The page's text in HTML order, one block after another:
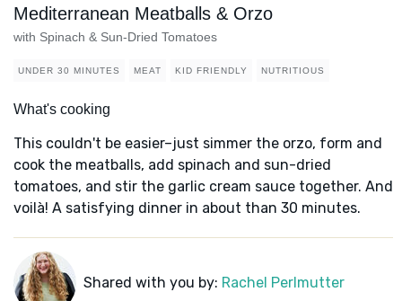
Mediterranean Meatballs & Orzo
with Spinach & Sun-Dried Tomatoes
UNDER 30 MINUTES MEAT KID FRIENDLY NUTRITIOUS
What's cooking
This couldn't be easier–just simmer the orzo, form and
cook the meatballs, add spinach and sun-dried
tomatoes, and stir the garlic cream sauce together. And
voilà! A satisfying dinner in about than 30 minutes.
Shared with you by: Rachel Perlmutter